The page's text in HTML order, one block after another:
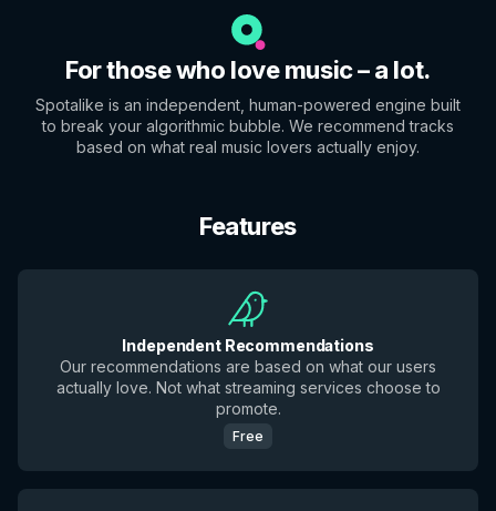
For those who love music – a lot.
Spotalike is an independent, human-powered engine built
to break your algorithmic bubble. We recommend tracks
based on what real music lovers actually enjoy.
Features
Independent Recommendations
Our recommendations are based on what our users
actually love. Not what streaming services choose to
promote.
Free